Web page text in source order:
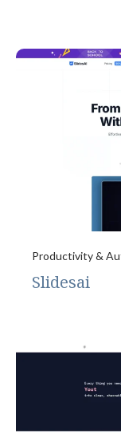
Productivity &
Slidesai